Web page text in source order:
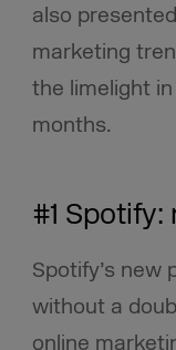
also
marketing
the limelight
months.
#1
Spotify’s new
without a
online